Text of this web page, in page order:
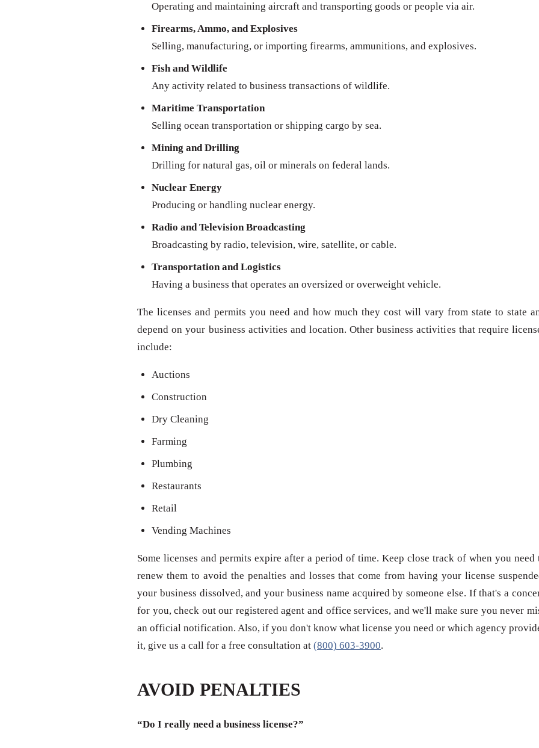
Operating and maintaining aircraft and transporting goods or people via air.
Firearms, Ammo, and Explosives
Selling, manufacturing, or importing firearms, ammunitions, and explosives.
Fish and Wildlife
Any activity related to business transactions of wildlife.
Maritime Transportation
Selling ocean transportation or shipping cargo by sea.
Mining and Drilling
Drilling for natural gas, oil or minerals on federal lands.
Nuclear Energy
Producing or handling nuclear energy.
Radio and Television Broadcasting
Broadcasting by radio, television, wire, satellite, or cable.
Transportation and Logistics
Having a business that operates an oversized or overweight vehicle.
The licenses and permits you need and how much they cost will vary from state to state
depend on your business activities and location. Other business activities that require
include:
Auctions
Construction
Dry Cleaning
Farming
Plumbing
Restaurants
Retail
Vending Machines
Some licenses and permits expire after a period of time. Keep close track of when you need
renew them to avoid the penalties and losses that come from having your license
your business dissolved, and your business name acquired by someone else. If that's a
for you, check out our registered agent and office services, and we'll make sure you never
an official notification. Also, if you don't know what license you need or which agency
it, give us a call for a free consultation at (800) 603-3900.
AVOID PENALTIES
“Do I really need a business license?”